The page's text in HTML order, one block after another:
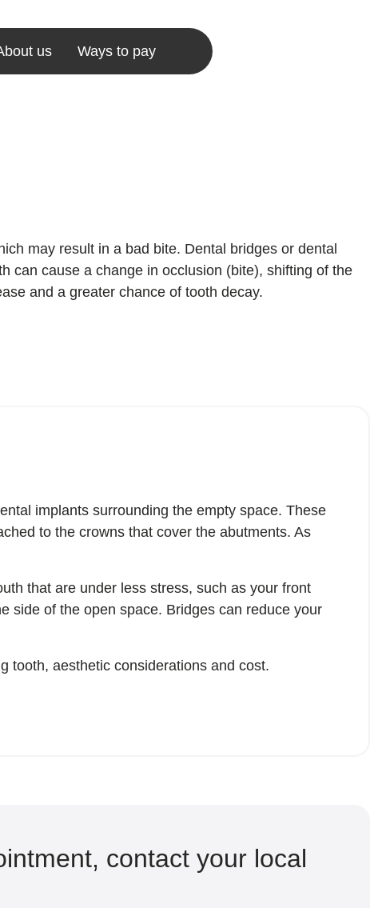
us Ways to pay
may result in a bad bite. Dental bridges or dental
can cause a change in occlusion (bite), shifting of the
and a greater chance of tooth decay.
implants surrounding the empty space. These
to the crowns that cover the abutments. As
that are under less stress, such as your front
side of the open space. Bridges can reduce your
tooth, aesthetic considerations and cost.
contact your local